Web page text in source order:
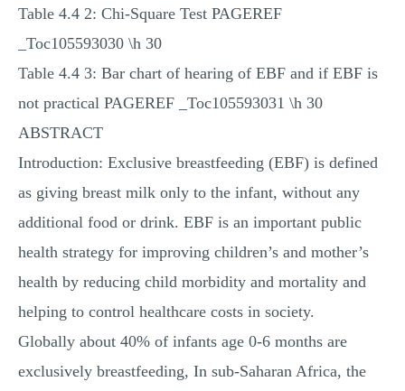
Table 4.4 2: Chi-Square Test PAGEREF
_Toc105593030 \h 30
Table 4.4 3: Bar chart of hearing of EBF and if EBF is
not practical PAGEREF _Toc105593031 \h 30
ABSTRACT
Introduction: Exclusive breastfeeding (EBF) is defined
as giving breast milk only to the infant, without any
additional food or drink. EBF is an important public
health strategy for improving children’s and mother’s
health by reducing child morbidity and mortality and
helping to control healthcare costs in society.
Globally about 40% of infants age 0-6 months are
exclusively breastfeeding, In sub-Saharan Africa, the